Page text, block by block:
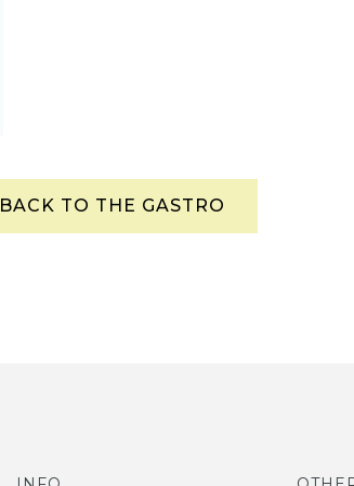
BACK TO THE GASTRO